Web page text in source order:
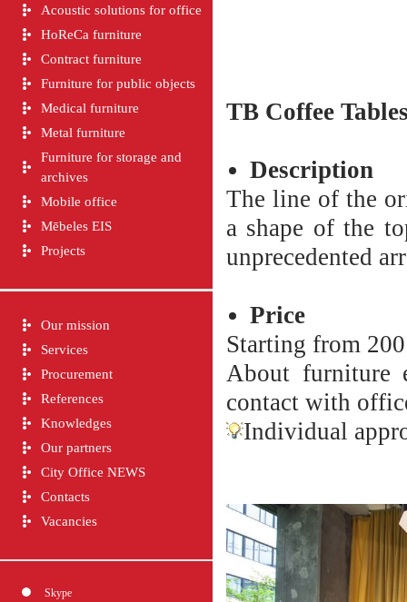
Acoustic solutions for office
HoReCa furniture
Contract furniture
Furniture for public objects
Medical furniture
Metal furniture
Furniture for storage and
archives
Mobile office
Mēbeles EIS
Projects
Our mission
Services
Procurement
References
Knowledges
Our partners
City Office NEWS
Contacts
Vacancies
Skype
TB Coffee
Description
The line of the
a shape of the
unprecedented
Price
Starting from
About furniture
contact with
Individual